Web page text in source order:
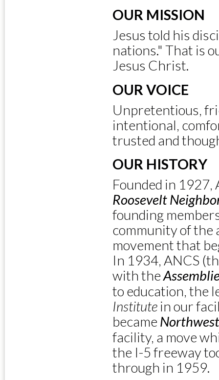
OUR MISSION
Jesus told his
nations." That is
Jesus Christ.
OUR VOICE
Unpretentious,
intentional,
trusted and
OUR HISTORY
Founded in 1927,
Roosevelt
founding
community of the
movement that
In 1934, ANCS
with the
to education, the
Institute in our
became
facility, a move
the I-5 freeway
through in 1959.